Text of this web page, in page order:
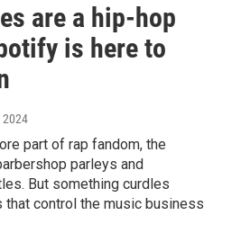
are a hip-hop
is here to
2024
part of rap fandom, the
parleys and
But something curdles
that control the music business